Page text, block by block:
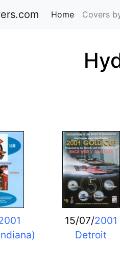
Home (current)
Covers
15/07/2001
Detroit